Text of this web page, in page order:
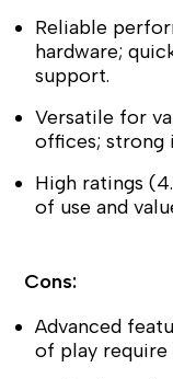
Reliable
hardware;
support.
Versatile for
offices; strong
High ratings
of use and
Cons:
Advanced
of play require